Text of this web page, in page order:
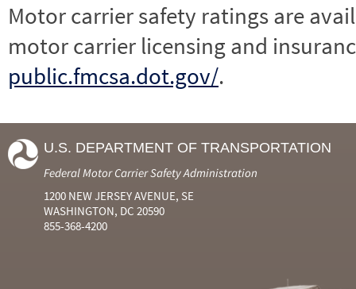
Motor carrier safety ratings are
motor carrier licensing and
public.fmcsa.dot.gov/.
U.S. DEPARTMENT OF TRANSPORTATION
Federal Motor Carrier Safety Administration
1200 NEW JERSEY AVENUE, SE
WASHINGTON, DC 20590
855-368-4200